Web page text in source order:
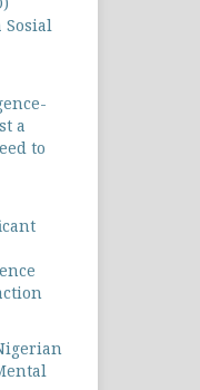
Sosial
a
to